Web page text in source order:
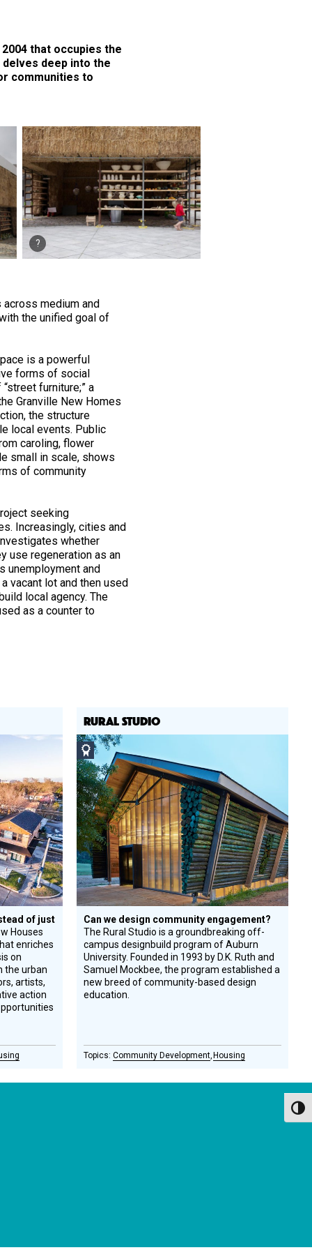
that occupies the
deep into the
communities to
medium and
the unified goal of
is a powerful
forms of social
furniture;” a
Granville New Homes
the structure
local events. Public
caroling, flower
small in scale, shows
of community
seeking
Increasingly, cities and
whether
use regeneration as an
unemployment and
vacant lot and then used
local agency. The
as a counter to
of just
Houses
enriches
on
the urban
artists,
action
RURAL STUDIO
Social
Design
Circle
Honoree
Can we design community engagement?
The Rural Studio is a groundbreaking off-
campus designbuild program of Auburn
University. Founded in 1993 by D.K. Ruth and
Samuel Mockbee, the program established a
new breed of community-­based design
education.
Community Development Housing